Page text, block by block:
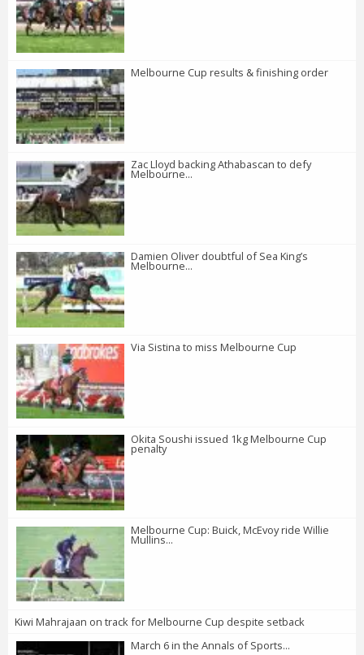
Melbourne Cup results & finishing order
Zac Lloyd backing Athabascan to defy
Melbourne...
Damien Oliver doubtful of Sea King’s
Melbourne...
Via Sistina to miss Melbourne Cup
Okita Soushi issued 1kg Melbourne Cup
penalty
Melbourne Cup: Buick, McEvoy ride Willie
Mullins...
Kiwi Mahrajaan on track for Melbourne Cup despite setback
March 6 in the Annals of Sports...